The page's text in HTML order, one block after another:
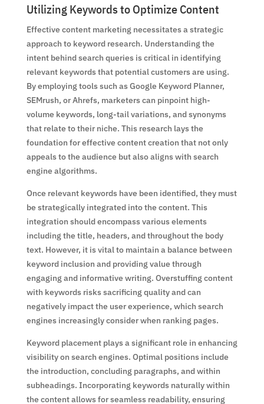
Utilizing Keywords to Optimize Content
Effective content marketing necessitates a strategic
approach to keyword research. Understanding the
intent behind search queries is critical in identifying
relevant keywords that potential customers are using.
By employing tools such as Google Keyword Planner,
SEMrush, or Ahrefs, marketers can pinpoint high-
volume keywords, long-tail variations, and synonyms
that relate to their niche. This research lays the
foundation for effective content creation that not only
appeals to the audience but also aligns with search
engine algorithms.
Once relevant keywords have been identified, they must
be strategically integrated into the content. This
integration should encompass various elements
including the title, headers, and throughout the body
text. However, it is vital to maintain a balance between
keyword inclusion and providing value through
engaging and informative writing. Overstuffing content
with keywords risks sacrificing quality and can
negatively impact the user experience, which search
engines increasingly consider when ranking pages.
Keyword placement plays a significant role in enhancing
visibility on search engines. Optimal positions include
the introduction, concluding paragraphs, and within
subheadings. Incorporating keywords naturally within
the content allows for seamless readability, ensuring